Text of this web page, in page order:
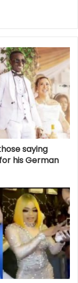
saying
his German